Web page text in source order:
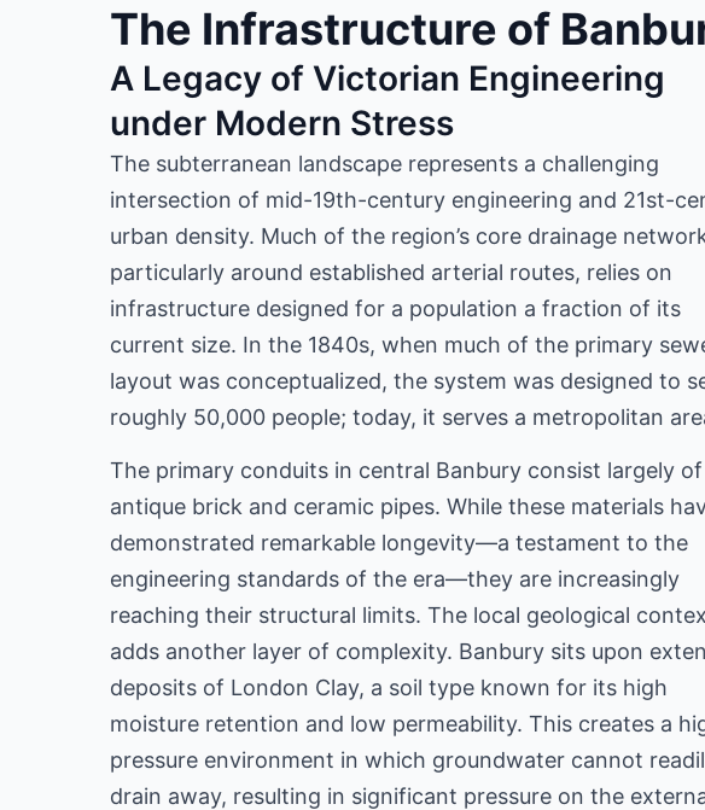
The Infrastructure of
A Legacy of Victorian Engineering
under Modern Stress
The subterranean landscape represents a challenging
intersection of mid-19th-century engineering and 21st-
urban density. Much of the region’s core drainage
particularly around established arterial routes, relies on
infrastructure designed for a population a fraction of its
current size. In the 1840s, when much of the primary
layout was conceptualized, the system was designed to
roughly 50,000 people; today, it serves a metropolitan
The primary conduits in central Banbury consist largely of
antique brick and ceramic pipes. While these materials
demonstrated remarkable longevity—a testament to the
engineering standards of the era—they are increasingly
reaching their structural limits. The local geological
adds another layer of complexity. Banbury sits upon
deposits of London Clay, a soil type known for its high
moisture retention and low permeability. This creates a
pressure environment in which groundwater cannot
drain away, resulting in significant pressure on the